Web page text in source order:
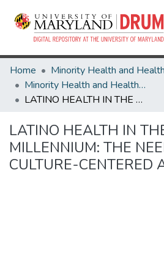
Home
Minority Health and Health Equity Archive
LATINO HEALTH IN THE NEW MILLENNIUM: THE NEED FOR A CULTURE-CENTERED APPROACH
LATINO HEALTH IN
MILLENNIUM: THE
CULTURE-CENTERED